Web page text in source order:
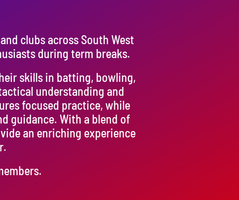
clubs across South West
during term breaks.
skills in batting, bowling,
understanding and
focused practice, while
guidance. With a blend of
an enriching experience